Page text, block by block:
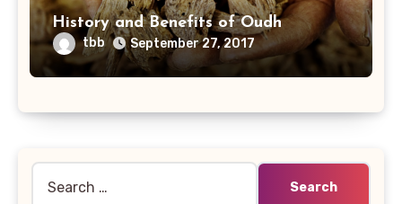
History and Benefits of Oudh
tbb September 27, 2017
for: